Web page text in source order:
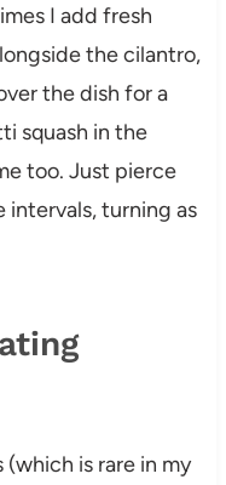
I add fresh
the cilantro,
the dish for a
squash in the
too. Just pierce
intervals, turning as
is rare in my